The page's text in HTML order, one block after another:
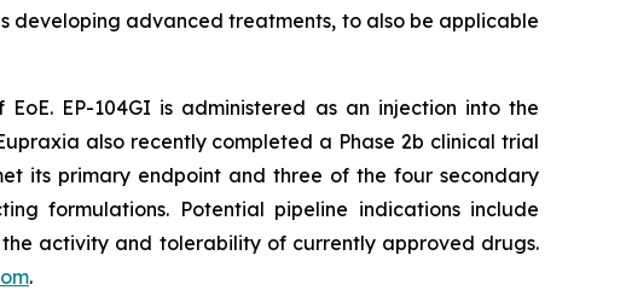
developing advanced treatments, to also be applicable
EP-104GI is administered as an injection into the
also recently completed a Phase 2b clinical trial
its primary endpoint and three of the four secondary
formulations. Potential pipeline indications include
activity and tolerability of currently approved drugs.
.